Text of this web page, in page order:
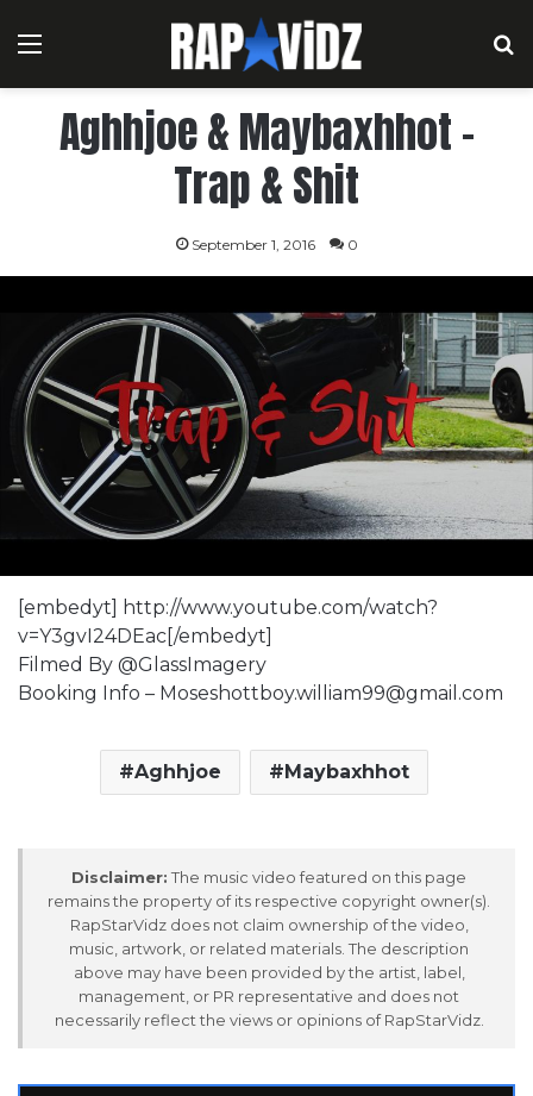
Menu
Aghhjoe & Maybaxhhot –
Trap & Shit
September 1, 2016 0
[embedyt] http://www.youtube.com/watch?
v=Y3gvI24DEac[/embedyt]
Filmed By @GlassImagery
Booking Info – Moseshottboy.william99@gmail.com
Aghhjoe Maybaxhhot
Disclaimer: The music video featured on this page
remains the property of its respective copyright owner(s).
RapStarVidz does not claim ownership of the video,
music, artwork, or related materials. The description
above may have been provided by the artist, label,
management, or PR representative and does not
necessarily reflect the views or opinions of RapStarVidz.